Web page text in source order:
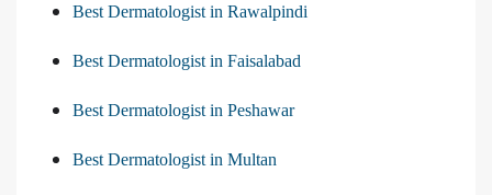
Best Dermatologist in Rawalpindi
Best Dermatologist in Faisalabad
Best Dermatologist in Peshawar
Best Dermatologist in Multan